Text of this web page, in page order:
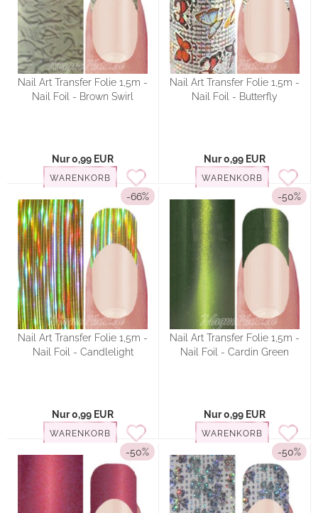
Nail Art Transfer Folie 1,5m -
Nail Foil - Brown Swirl
Nur 0,99 EUR
WARENKORB
Nail Art Transfer Folie 1,5m -
Nail Foil - Butterfly
Nur 0,99 EUR
WARENKORB
-66%
Nail Art Transfer Folie 1,5m -
Nail Foil - Candlelight
Nur 0,99 EUR
WARENKORB
-50%
Nail Art Transfer Folie 1,5m -
Nail Foil - Cardin Green
Nur 0,99 EUR
WARENKORB
-50% -50%